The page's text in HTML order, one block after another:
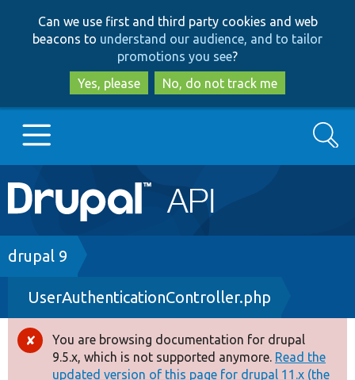
to
main
content
to
search
Can we use first and third party cookies and web
beacons to understand our audience, and to tailor
promotions you see?
Yes, please
No, do not track me
Main
navigation
Go to Drupal.org
Drupal 7
Drupal 8+
Other projects
Search
Breadcrumb
drupal 9
UserAuthenticationController.php
Error
You are browsing documentation for drupal
9.5.x, which is not supported anymore. Read the
updated version of this page for drupal 11.x (the